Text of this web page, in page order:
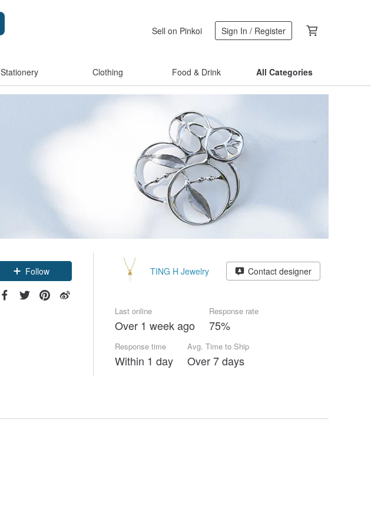
Sell on Pinkoi Sign In / Register
Stationery Clothing Food & Drink All Categories
Follow TING H Jewelry Contact designer
Last online
Over 1 week ago
Response rate
75%
Response time
Within 1 day
Avg. Time to Ship
Over 7 days